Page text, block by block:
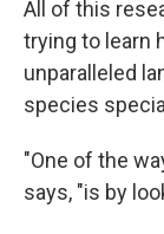
All of this
trying to learn
unparalleled
species
"One of the
says, "is by